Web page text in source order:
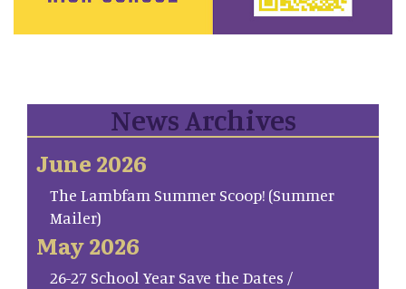
News Archives
June 2026
The Lambfam Summer Scoop! (Summer
Mailer)
May 2026
26-27 School Year Save the Dates /